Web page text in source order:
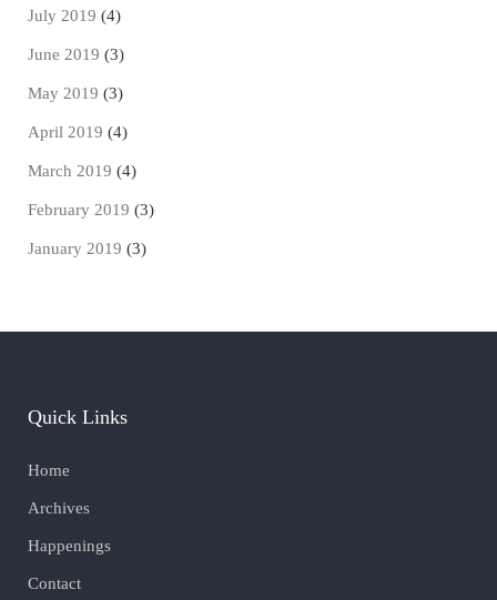
July 2019 (4)
June 2019 (3)
May 2019 (3)
April 2019 (4)
March 2019 (4)
February 2019 (3)
January 2019 (3)
Quick Links
Home
Archives
Happenings
Contact